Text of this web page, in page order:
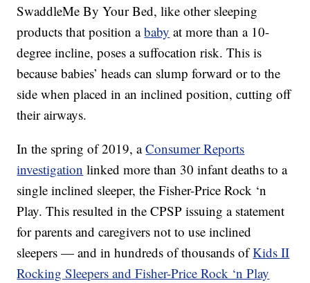
SwaddleMe By Your Bed, like other sleeping
products that position ababy at more than a 10-
degree incline, poses a suffocation risk. This is
because babies’ heads can slump forward or to the
side when placed in an inclined position, cutting off
their airways.
In the spring of 2019, aConsumer Reports
investigation linked more than 30 infant deaths to a
single inclined sleeper, the Fisher-Price Rock ‘n
Play. This resulted in the CPSP issuing a statement
for parents and caregivers not to use inclined
sleepers — and in hundreds of thousands ofKids II
Rocking Sleepers and Fisher-Price Rock ‘n Play